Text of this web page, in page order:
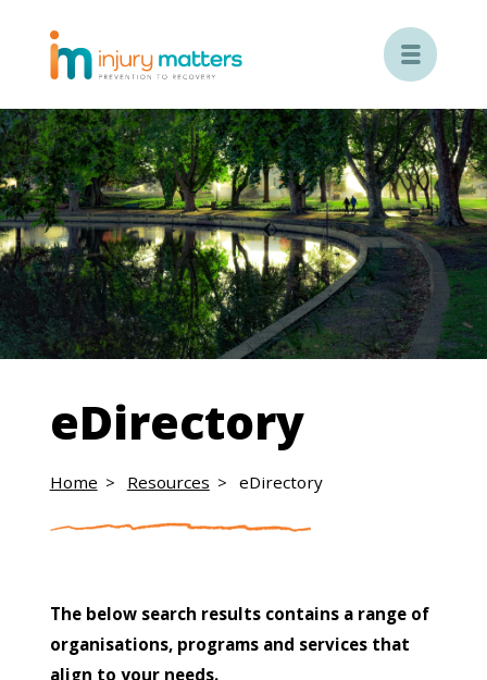

eDirectory
Home Resources eDirectory
The below search results contains a range of
organisations, programs and services that
align to your needs.